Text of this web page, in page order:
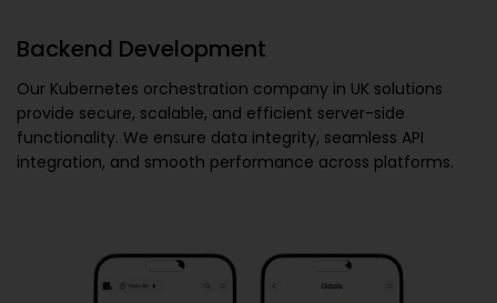
Backend Development
Our Kubernetes orchestration company in UK solutions
provide secure, scalable, and efficient server-side
functionality. We ensure data integrity, seamless API
integration, and smooth performance across platforms.